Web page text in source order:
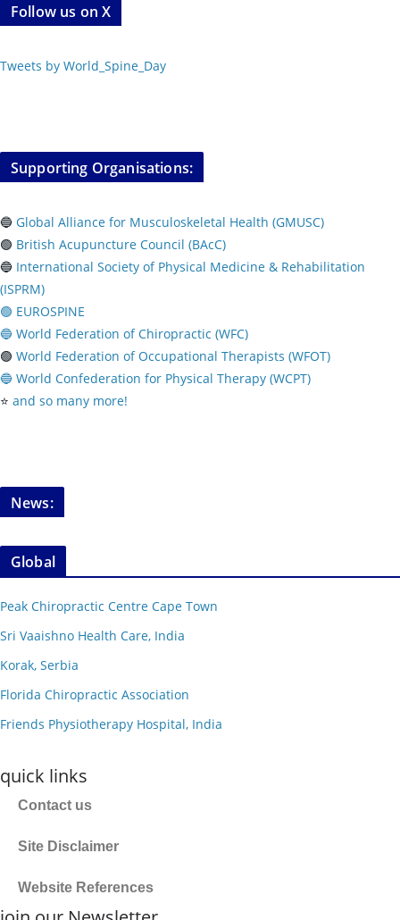
Follow us on X
Tweets by World_Spine_Day
Supporting Organisations:
🔵 Global Alliance for Musculoskeletal Health (GMUSC)
🟢 British Acupuncture Council (BAcC)
🔵 International Society of Physical Medicine & Rehabilitation
(ISPRM)
🟢 EUROSPINE
🔵 World Federation of Chiropractic (WFC)
🟢 World Federation of Occupational Therapists (WFOT)
🔵 World Confederation for Physical Therapy (WCPT)
⭐️ and so many more!
News:
Global
Peak Chiropractic Centre Cape Town
Sri Vaaishno Health Care, India
Korak, Serbia
Florida Chiropractic Association
Friends Physiotherapy Hospital, India
quick links
Contact us
Site Disclaimer
Website References